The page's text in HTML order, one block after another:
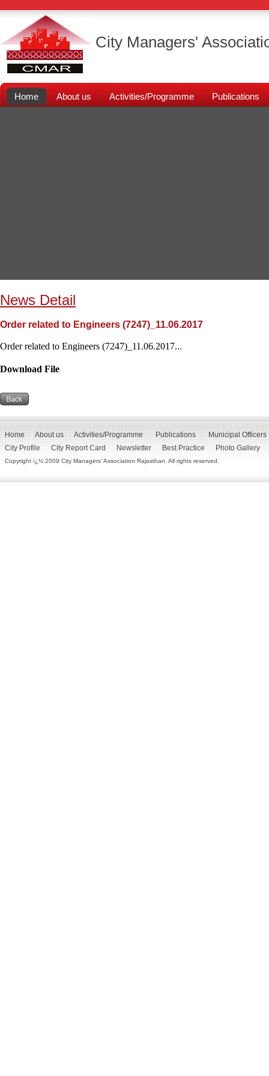
City Managers'
Home About us Activities/Programme Publications
News Detail
Order related to Engineers (7247)_11.06.2017
Order related to Engineers (7247)_11.06.2017...
Download File
Home About us Activities/Programme Publications
Municipal Officers
City Profile
City Report Card Newsletter Best Practice Photo Gallery
Copyright ï¿½ 2009 City Managers' Association Rajasthan. All rights reserved.